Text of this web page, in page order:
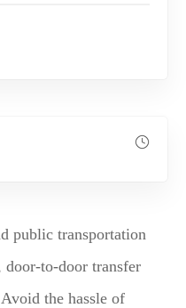
public transportation
door-to-door transfer
the hassle of